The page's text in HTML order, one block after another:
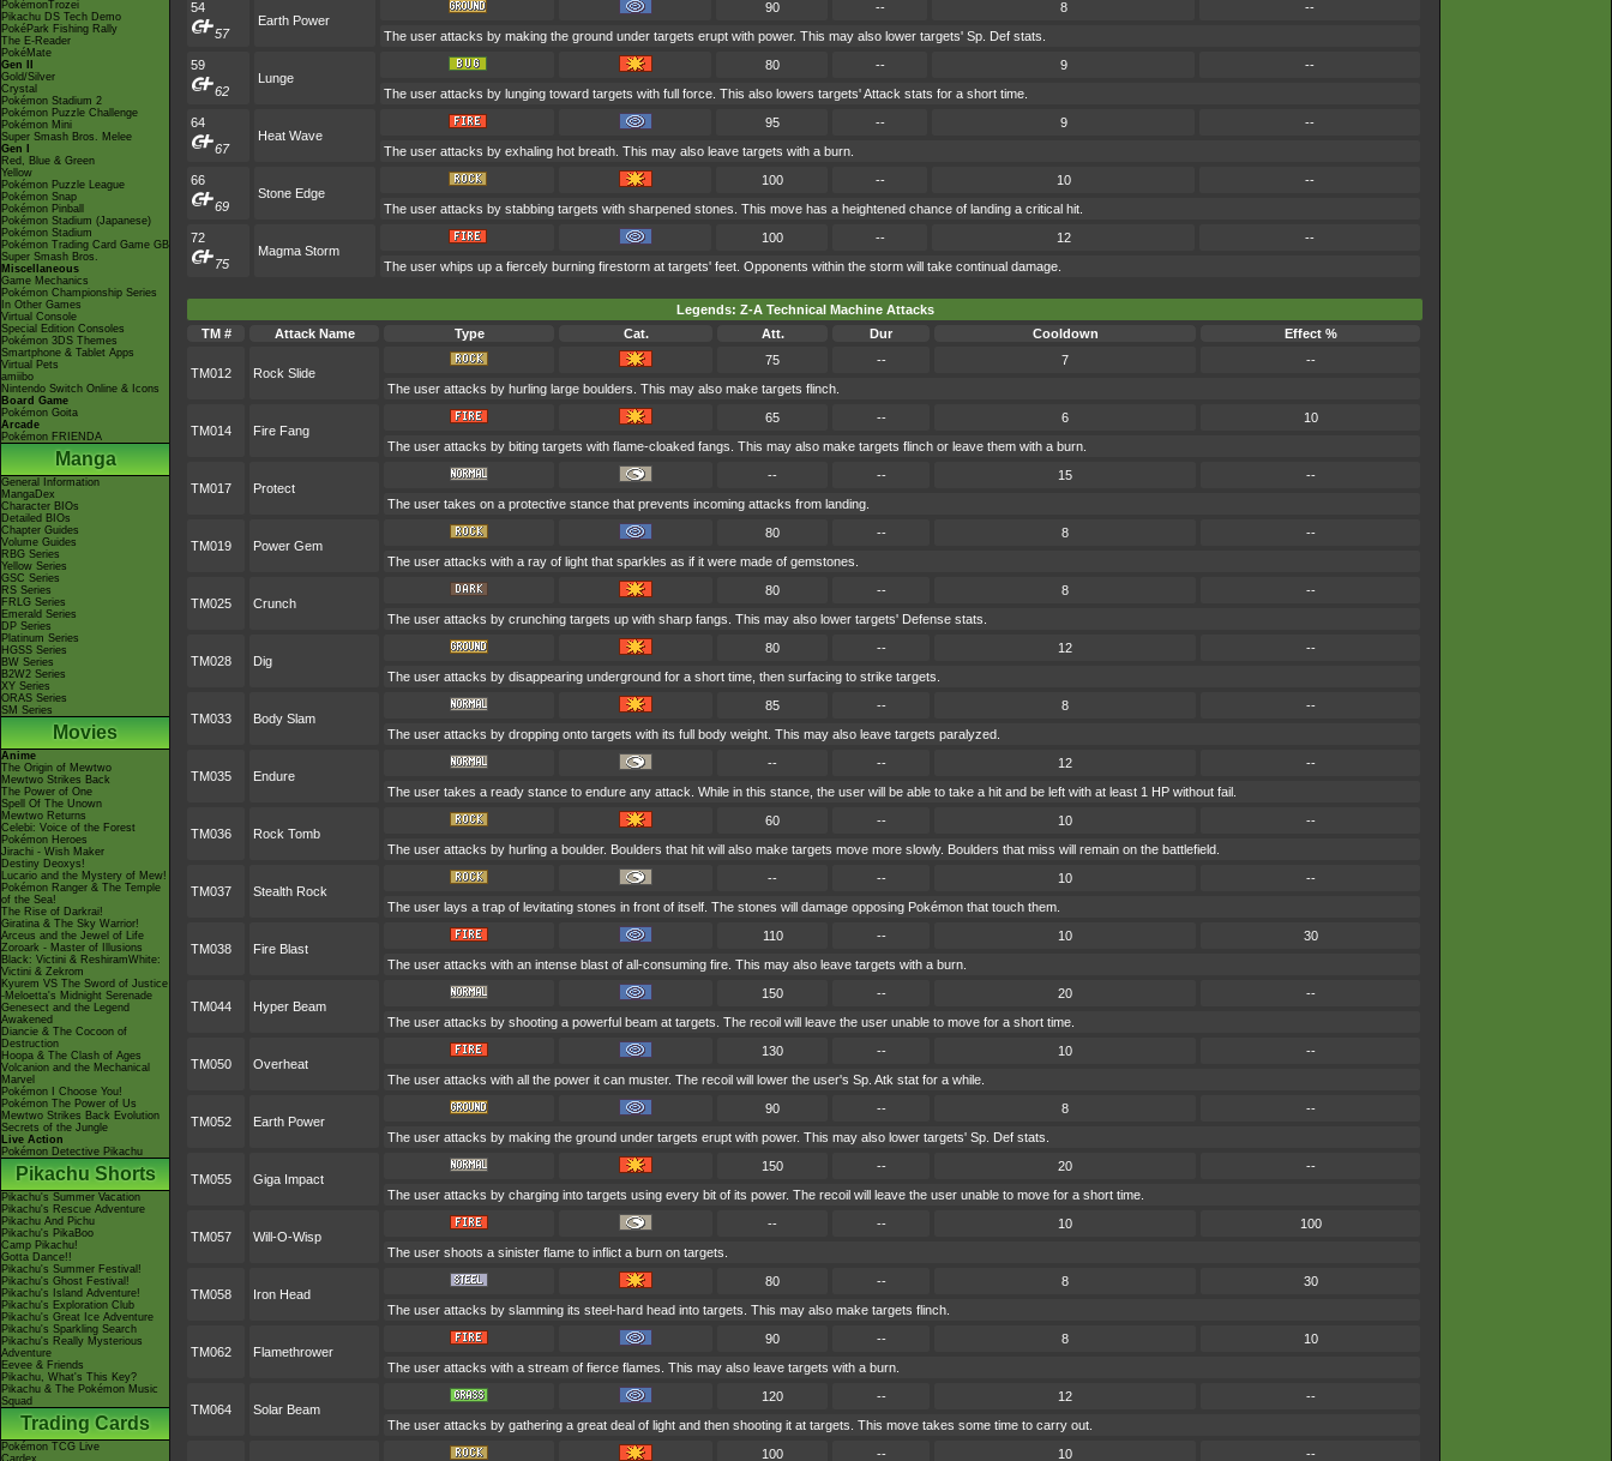
PokémonTrozei
Pikachu DS Tech Demo
PokéPark Fishing Rally
The E-Reader
PokéMate
Gen II
Gold/Silver
Crystal
Pokémon Stadium 2
Pokémon Puzzle Challenge
Pokémon Mini
Super Smash Bros. Melee
Gen I
Red, Blue & Green
Yellow
Pokémon Puzzle League
Pokémon Snap
Pokémon Pinball
Pokémon Stadium (Japanese)
Pokémon Stadium
Pokémon Trading Card Game GB
Super Smash Bros.
Miscellaneous
Game Mechanics
Pokémon Championship Series
In Other Games
Virtual Console
Special Edition Consoles
Pokémon 3DS Themes
Smartphone & Tablet Apps
Virtual Pets
amiibo
Nintendo Switch Online & Icons
Board Game
Pokémon Goita
Arcade
Pokémon FRIENDA
Manga
General Information
MangaDex
Character BIOs
Detailed BIOs
Chapter Guides
Volume Guides
RBG Series
Yellow Series
GSC Series
RS Series
FRLG Series
Emerald Series
DP Series
Platinum Series
HGSS Series
BW Series
B2W2 Series
XY Series
ORAS Series
SM Series
Movies
Anime
The Origin of Mewtwo
Mewtwo Strikes Back
The Power of One
Spell Of The Unown
Mewtwo Returns
Celebi: Voice of the Forest
Pokémon Heroes
Jirachi - Wish Maker
Destiny Deoxys!
Lucario and the Mystery of Mew!
Pokémon Ranger & The Temple
of the Sea!
The Rise of Darkrai!
Giratina & The Sky Warrior!
Arceus and the Jewel of Life
Zoroark - Master of Illusions
Black: Victini & ReshiramWhite:
Victini & Zekrom
Kyurem VS The Sword of Justice
-Meloetta's Midnight Serenade
Genesect and the Legend
Awakened
Diancie & The Cocoon of
Destruction
Hoopa & The Clash of Ages
Volcanion and the Mechanical
Marvel
Pokémon I Choose You!
Pokémon The Power of Us
Mewtwo Strikes Back Evolution
Secrets of the Jungle
Live Action
Pokémon Detective Pikachu
Pikachu Shorts
Pikachu's Summer Vacation
Pikachu's Rescue Adventure
Pikachu And Pichu
Pikachu's PikaBoo
Camp Pikachu!
Gotta Dance!!
Pikachu's Summer Festival!
Pikachu's Ghost Festival!
Pikachu's Island Adventure!
Pikachu's Exploration Club
Pikachu's Great Ice Adventure
Pikachu's Sparkling Search
Pikachu's Really Mysterious
Adventure
Eevee & Friends
Pikachu, What's This Key?
Pikachu & The Pokémon Music
Squad
Trading Cards
Pokémon TCG Live
Cardex
54
57
Earth Power
90 -- 8
--
The user attacks by making the ground under targets erupt with power. This may also lower targets' Sp. Def stats.
59
62
Lunge
80 -- 9
--
The user attacks by lunging toward targets with full force. This also lowers targets' Attack stats for a short time.
64
67
Heat Wave
95 -- 9
--
The user attacks by exhaling hot breath. This may also leave targets with a burn.
66
69
Stone Edge
100 -- 10
--
The user attacks by stabbing targets with sharpened stones. This move has a heightened chance of landing a critical hit.
72
75
Magma Storm
100 -- 12
--
The user whips up a fiercely burning firestorm at targets' feet. Opponents within the storm will take continual damage.
Legends: Z-A Technical Machine Attacks
TM #
Attack Name Type Cat. Att. Dur Cooldown Effect %
TM012 Rock Slide
75 -- 7
--
The user attacks by hurling large boulders. This may also make targets flinch.
TM014 Fire Fang
65 -- 6
10
The user attacks by biting targets with flame-cloaked fangs. This may also make targets flinch or leave them with a burn.
TM017 Protect
-- -- 15
--
The user takes on a protective stance that prevents incoming attacks from landing.
TM019 Power Gem
80 -- 8
--
The user attacks with a ray of light that sparkles as if it were made of gemstones.
TM025 Crunch
80 -- 8
--
The user attacks by crunching targets up with sharp fangs. This may also lower targets' Defense stats.
TM028 Dig
80 -- 12
--
The user attacks by disappearing underground for a short time, then surfacing to strike targets.
TM033 Body Slam
85 -- 8
--
The user attacks by dropping onto targets with its full body weight. This may also leave targets paralyzed.
TM035 Endure
-- -- 12
--
The user takes a ready stance to endure any attack. While in this stance, the user will be able to take a hit and be left with at least 1 HP without fail.
TM036 Rock Tomb
60 -- 10
--
The user attacks by hurling a boulder. Boulders that hit will also make targets move more slowly. Boulders that miss will remain on the battlefield.
TM037 Stealth Rock
-- -- 10
--
The user lays a trap of levitating stones in front of itself. The stones will damage opposing Pokémon that touch them.
TM038 Fire Blast
110 -- 10
30
The user attacks with an intense blast of all-consuming fire. This may also leave targets with a burn.
TM044 Hyper Beam
150 -- 20
--
The user attacks by shooting a powerful beam at targets. The recoil will leave the user unable to move for a short time.
TM050 Overheat
130 -- 10
--
The user attacks with all the power it can muster. The recoil will lower the user's Sp. Atk stat for a while.
TM052 Earth Power
90 -- 8
--
The user attacks by making the ground under targets erupt with power. This may also lower targets' Sp. Def stats.
TM055 Giga Impact
150 -- 20
--
The user attacks by charging into targets using every bit of its power. The recoil will leave the user unable to move for a short time.
TM057 Will-O-Wisp
-- -- 10
100
The user shoots a sinister flame to inflict a burn on targets.
TM058 Iron Head
80 -- 8
30
The user attacks by slamming its steel-hard head into targets. This may also make targets flinch.
TM062 Flamethrower
90 -- 8
10
The user attacks with a stream of fierce flames. This may also leave targets with a burn.
TM064 Solar Beam
120 -- 12
--
The user attacks by gathering a great deal of light and then shooting it at targets. This move takes some time to carry out.
100 -- 10 --